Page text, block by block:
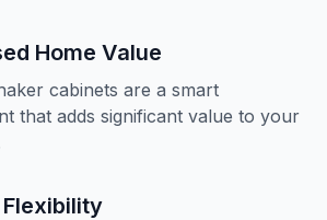
Home Value
cabinets are a smart
that adds significant value to your